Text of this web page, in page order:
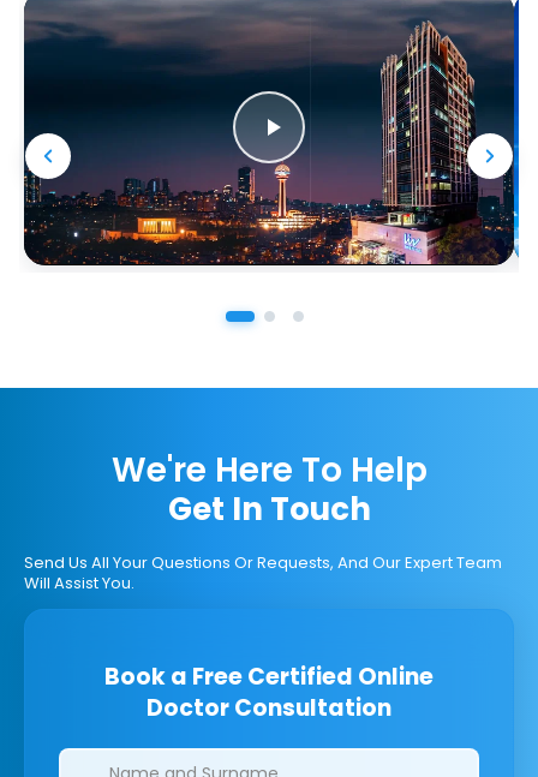
We're Here To Help
Get In Touch
Send Us All Your Questions Or Requests, And Our Expert Team
Will Assist You.
Book a Free Certified Online
Doctor Consultation
Clinics/branches